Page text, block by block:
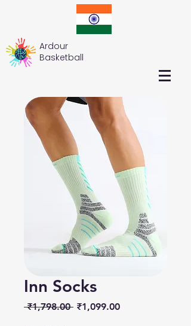
Ardour
Basketball
Inn Socks
₹1,798.00 Regular
₹1,099.00Sale